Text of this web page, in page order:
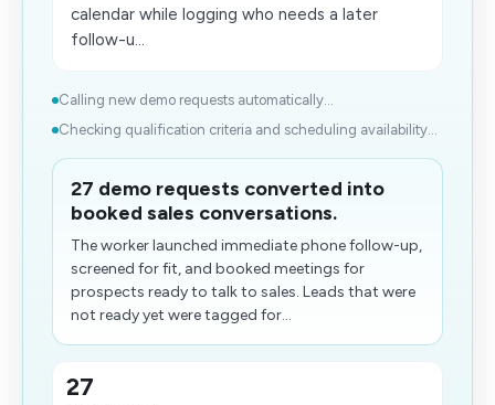
calendar while logging who needs a later
follow-u...
Calling new demo requests automatically...
Checking qualification criteria and scheduling availability...
27 demo requests converted into
booked sales conversations.
The worker launched immediate phone follow-up,
screened for fit, and booked meetings for
prospects ready to talk to sales. Leads that were
not ready yet were tagged for...
27